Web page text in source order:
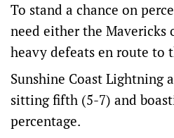
To stand a chance on
need either the Mavericks
heavy defeats en route to
Sunshine Coast Lightning
sitting fifth (5-7) and
percentage.